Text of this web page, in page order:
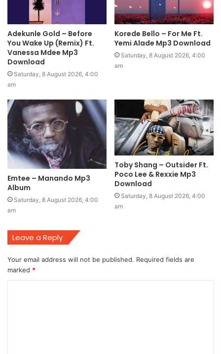
Adekunle Gold – Before
You Wake Up (Remix) Ft.
Vanessa Mdee Mp3
Download
Saturday, 8 August 2026, 4:00
am
Korede Bello – For Me Ft.
Yemi Alade Mp3 Download
Saturday, 8 August 2026, 4:00
am
Emtee – Manando Mp3
Album
Saturday, 8 August 2026, 4:00
am
Toby Shang – Outsider Ft.
Poco Lee & Rexxie Mp3
Download
Saturday, 8 August 2026, 4:00
am
Leave a Reply
Your email address will not be published. Required fields are
marked *